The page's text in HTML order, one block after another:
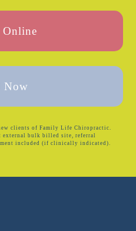
Now
clients of Family Life Chiropractic.
external bulk billed site, referral
included (if clinically indicated).